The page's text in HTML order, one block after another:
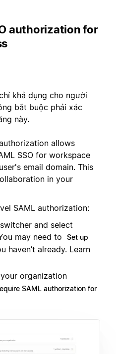
authorization for
khả dụng cho người
bắt buộc phải xác
này.
allows
SSO for workspace
email domain. This
in your
SAML authorization:
and select
may need to
Set up
haven’t already. Learn
organization
SAML authorization for